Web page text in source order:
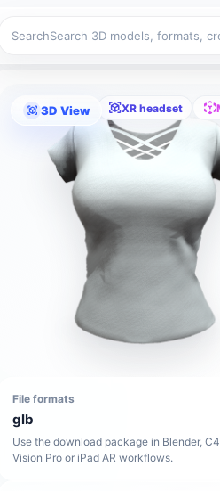
Search
3D View XR headset
File formats
glb
Use the download package in Blender,
Vision Pro or iPad AR workflows.